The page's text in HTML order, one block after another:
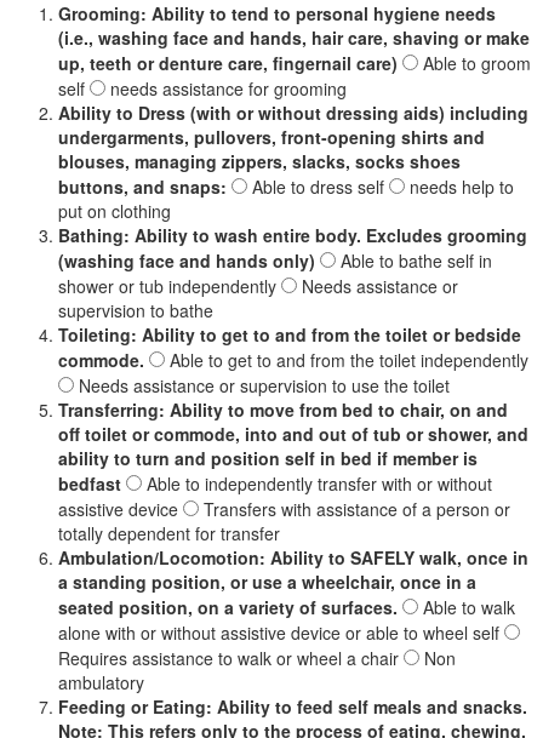
Grooming: Ability to tend to personal hygiene needs
(i.e., washing face and hands, hair care, shaving or make
up, teeth or denture care, fingernail care)
Able to groom
self
needs assistance for grooming
Ability to Dress (with or without dressing aids) including
undergarments, pullovers, front-opening shirts and
blouses, managing zippers, slacks, socks shoes
buttons, and snaps:
Able to dress self
needs help to
put on clothing
Bathing: Ability to wash entire body. Excludes grooming
(washing face and hands only)
Able to bathe self in
shower or tub independently
Needs assistance or
supervision to bathe
Toileting: Ability to get to and from the toilet or bedside
commode.
Able to get to and from the toilet independently
Needs assistance or supervision to use the toilet
Transferring: Ability to move from bed to chair, on and
off toilet or commode, into and out of tub or shower, and
ability to turn and position self in bed if member is
bedfast
Able to independently transfer with or without
assistive device
Transfers with assistance of a person or
totally dependent for transfer
Ambulation/Locomotion: Ability to SAFELY walk, once in
a standing position, or use a wheelchair, once in a
seated position, on a variety of surfaces.
Able to walk
alone with or without assistive device or able to wheel self
Requires assistance to walk or wheel a chair
Non
ambulatory
Feeding or Eating: Ability to feed self meals and snacks.
Note: This refers only to the process of eating, chewing,